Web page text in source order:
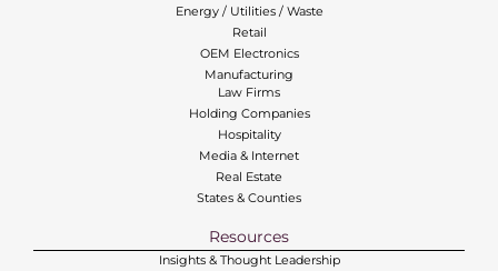
Energy / Utilities / Waste
Retail
OEM Electronics
Manufacturing
Law Firms
Holding Companies
Hospitality
Media & Internet
Real Estate
States & Counties
Resources
Insights & Thought Leadership